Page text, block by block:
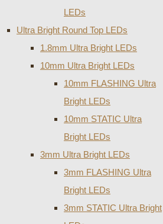
LEDs
Ultra Bright Round Top LEDs
1.8mm Ultra Bright LEDs
10mm Ultra Bright LEDs
10mm FLASHING Ultra
Bright LEDs
10mm STATIC Ultra
Bright LEDs
3mm Ultra Bright LEDs
3mm FLASHING Ultra
Bright LEDs
3mm STATIC Ultra Bright